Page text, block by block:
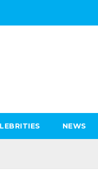
NEWS